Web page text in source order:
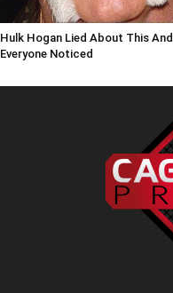
Hulk Hogan Lied About This And
Everyone Noticed